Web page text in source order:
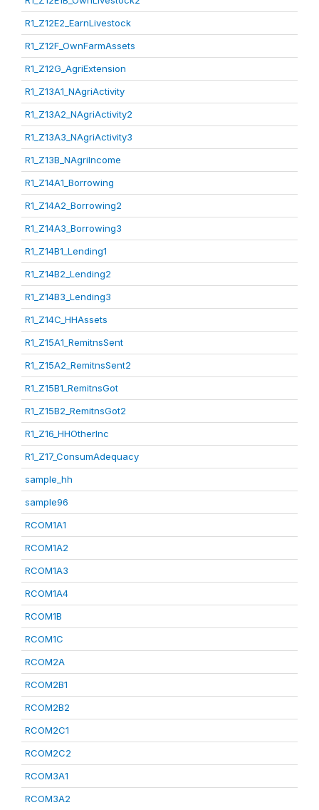
R1_Z12E2_EarnLivestock
R1_Z12F_OwnFarmAssets
R1_Z12G_AgriExtension
R1_Z13A1_NAgriActivity
R1_Z13A2_NAgriActivity2
R1_Z13A3_NAgriActivity3
R1_Z13B_NAgriIncome
R1_Z14A1_Borrowing
R1_Z14A2_Borrowing2
R1_Z14A3_Borrowing3
R1_Z14B1_Lending1
R1_Z14B2_Lending2
R1_Z14B3_Lending3
R1_Z14C_HHAssets
R1_Z15A1_RemitnsSent
R1_Z15A2_RemitnsSent2
R1_Z15B1_RemitnsGot
R1_Z15B2_RemitnsGot2
R1_Z16_HHOtherInc
R1_Z17_ConsumAdequacy
sample_hh
sample96
RCOM1A1
RCOM1A2
RCOM1A3
RCOM1A4
RCOM1B
RCOM1C
RCOM2A
RCOM2B1
RCOM2B2
RCOM2C1
RCOM2C2
RCOM3A1
RCOM3A2